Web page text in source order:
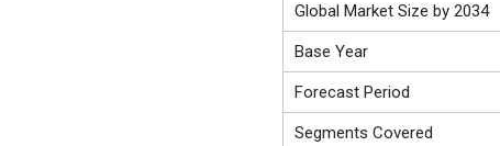
Global Market Size by 2034
Base Year
Forecast Period
Segments Covered